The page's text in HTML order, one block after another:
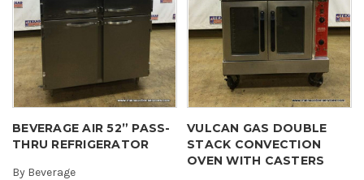
BEVERAGE AIR 52” PASS-
THRU REFRIGERATOR
By Beverage
VULCAN GAS DOUBLE
STACK CONVECTION
OVEN WITH CASTERS